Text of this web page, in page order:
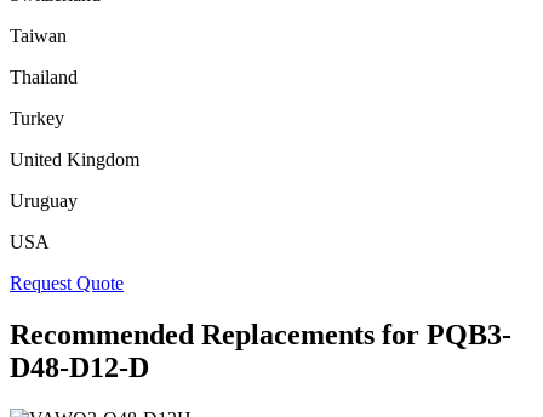
Taiwan
Thailand
Turkey
United Kingdom
Uruguay
USA
Request Quote
Recommended Replacements for PQB3-
D48-D12-D